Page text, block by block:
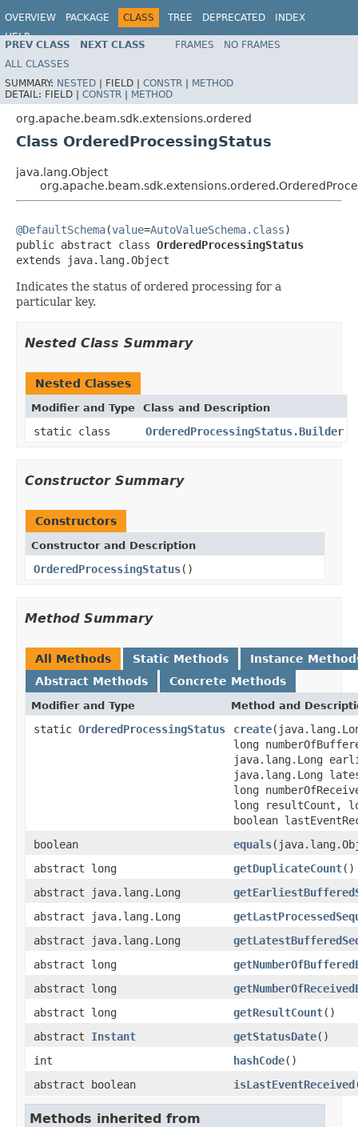
OVERVIEW PACKAGE CLASS TREE DEPRECATED
INDEX
HELP
PREV CLASS NEXT CLASS FRAMES
NO FRAMES
ALL CLASSES
SUMMARY: NESTED | FIELD | CONSTR | METHOD
DETAIL: FIELD | CONSTR | METHOD
org.apache.beam.sdk.extensions.ordered
Class OrderedProcessingStatus
java.lang.Object
@DefaultSchema(value=AutoValueSchema.class)
public abstract class OrderedProcessingStatus
extends java.lang.Object
Indicates the status of ordered processing for a
particular key.
Nested Class Summary
Nested Classes
Modifier and Type Class and Description
static class OrderedProcessingStatus.Builder
Constructor Summary
Constructors
Constructor and Description
OrderedProcessingStatus()
Method Summary
All Methods Static Methods
Instance
Abstract Methods
Concrete Methods
Modifier and Type Method and
static OrderedProcessingStatus create
long
java.lang.Long
java.lang.Long
long
long resultCount,
boolean
boolean
equals
abstract long
getDuplicateCount()
abstract java.lang.Long
abstract java.lang.Long
abstract java.lang.Long
abstract long
abstract long
abstract long
getResultCount()
abstract Instant getStatusDate()
int
hashCode()
abstract boolean
isLastEventReceived
Methods inherited from